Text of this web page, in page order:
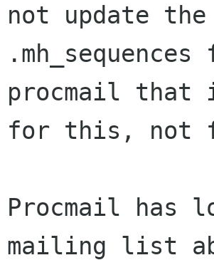
not update the
procmail that
for this, not
Procmail has
mailing list